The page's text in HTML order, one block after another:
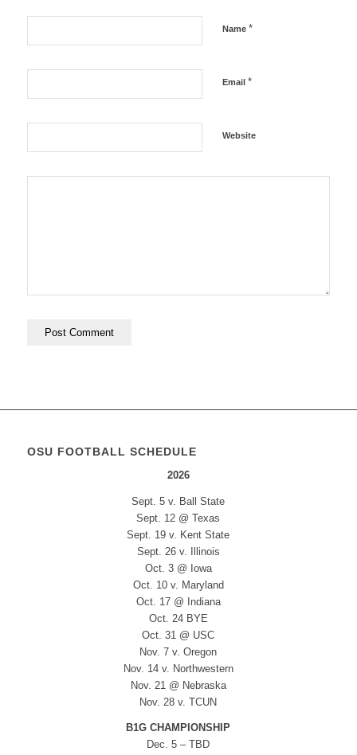
Name *
Email *
Website
OSU FOOTBALL SCHEDULE
2026
Sept. 5 v. Ball State
Sept. 12 @ Texas
Sept. 19 v. Kent State
Sept. 26 v. Illinois
Oct. 3 @ Iowa
Oct. 10 v. Maryland
Oct. 17 @ Indiana
Oct. 24 BYE
Oct. 31 @ USC
Nov. 7 v. Oregon
Nov. 14 v. Northwestern
Nov. 21 @ Nebraska
Nov. 28 v. TCUN
B1G CHAMPIONSHIP
Dec. 5 – TBD